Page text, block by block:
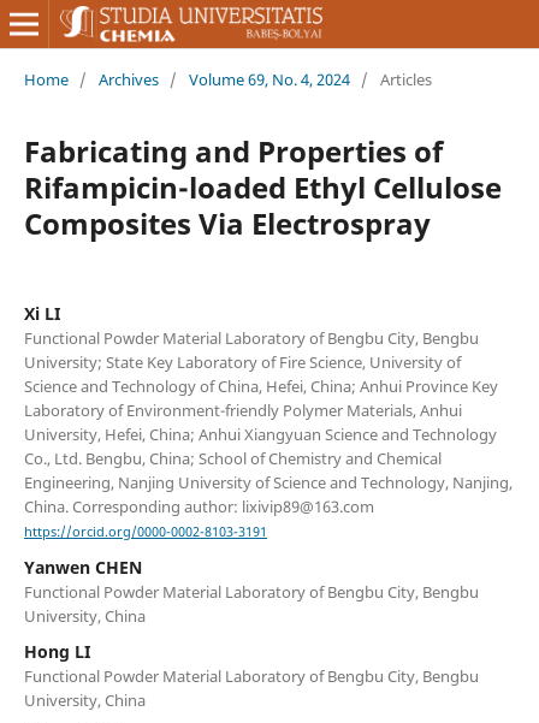
Home / Archives / Volume 69, No. 4, 2024 / Articles
Fabricating and Properties of
Rifampicin-loaded Ethyl Cellulose
Composites Via Electrospray
Xi LI
Functional Powder Material Laboratory of Bengbu City, Bengbu
University; State Key Laboratory of Fire Science, University of
Science and Technology of China, Hefei, China; Anhui Province Key
Laboratory of Environment-friendly Polymer Materials, Anhui
University, Hefei, China; Anhui Xiangyuan Science and Technology
Co., Ltd. Bengbu, China; School of Chemistry and Chemical
Engineering, Nanjing University of Science and Technology, Nanjing,
China. Corresponding author: lixivip89@163.com
https://orcid.org/0000-0002-8103-3191
Yanwen CHEN
Functional Powder Material Laboratory of Bengbu City, Bengbu
University, China
Hong LI
Functional Powder Material Laboratory of Bengbu City, Bengbu
University, China